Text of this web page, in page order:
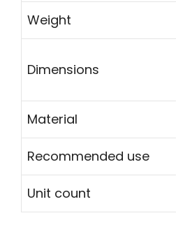
Weight
Dimensions
Material
Recommended use
Unit count